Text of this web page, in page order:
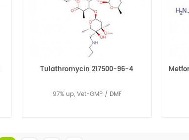
Tulathromycin 217500-96-4
97% up, Vet-GMP / DMF